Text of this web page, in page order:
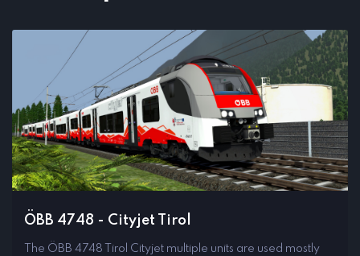
ÖBB 4748 - Cityjet Tirol
The ÖBB 4748 Tirol Cityjet multiple units are used mostly